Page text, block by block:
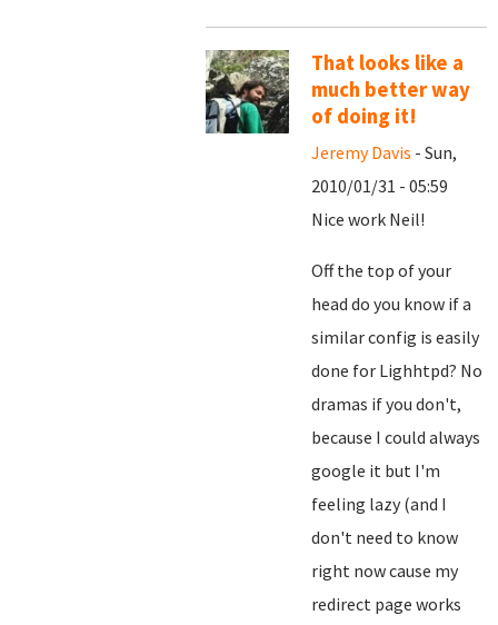
That looks like a
much better way
of doing it!
Jeremy Davis - Sun,
2010/01/31 - 05:59
Nice work Neil!
Off the top of your
head do you know if a
similar config is easily
done for Lighhtpd? No
dramas if you don't,
because I could always
google it but I'm
feeling lazy (and I
don't need to know
right now cause my
redirect page works